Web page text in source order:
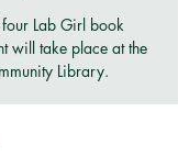
Lab Girl book
will take place at the
Library.